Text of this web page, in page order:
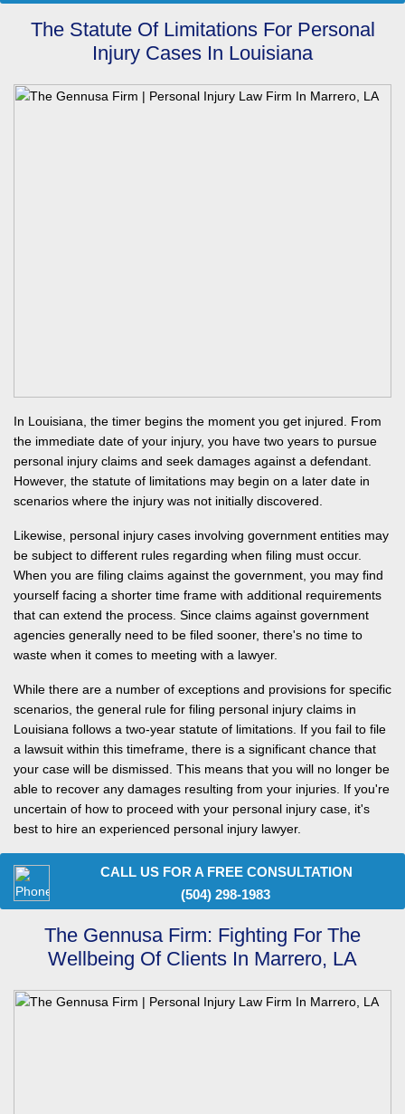
The Statute Of Limitations For Personal
Injury Cases In Louisiana
In Louisiana, the timer begins the moment you get injured . From
the immediate date of your injury, you have two years to pursue
personal injury claims and seek damages against a defendant.
However, the statute of limitations may begin on a later date in
scenarios where the injury was not initially discovered.
Likewise, personal injury cases involving government entities may
be subject to different rules regarding when filing must occur.
When you are filing claims against the government, you may find
yourself facing a shorter time frame with additional requirements
that can extend the process. Since claims against government
agencies generally need to be filed sooner, there's no time to
waste when it comes to meeting with a lawyer.
While there are a number of exceptions and provisions for specific
scenarios, the general rule for filing personal injury claims in
Louisiana follows a two-year statute of limitations. If you fail to file
a lawsuit within this timeframe, there is a significant chance that
your case will be dismissed. This means that you will no longer be
able to recover any damages resulting from your injuries. If you're
uncertain of how to proceed with your personal injury case, it's
best to hire an experienced personal injury lawyer.
CALL US FOR A FREE CONSULTATION
(504) 298-1983
The Gennusa Firm: Fighting For The
Wellbeing Of Clients In Marrero, LA